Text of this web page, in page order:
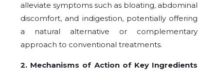
alleviate symptoms such as bloating, abdominal
discomfort, and indigestion, potentially offering
a natural alternative or complementary
approach to conventional treatments.
2. Mechanisms of Action of Key Ingredients